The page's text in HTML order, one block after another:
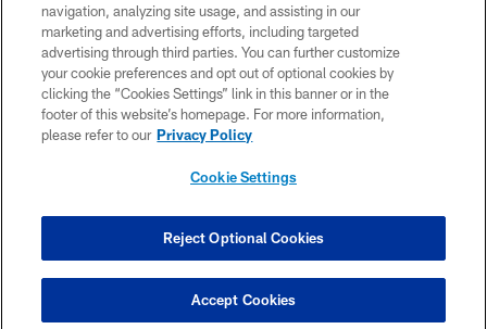
PRIVACY POLICY
ACCESSIBILITY
CONTACT US
SITE MAP
COOKIE SETTINGS
navigation, analyzing site usage, and assisting in our
marketing and advertising efforts, including targeted
advertising through third parties. You can further customize
your cookie preferences and opt out of optional cookies by
clicking the “Cookies Settings” link in this banner or in the
footer of this website’s homepage. For more information,
please refer to our Privacy Policy
Cookie Settings
Reject Optional Cookies
Accept Cookies